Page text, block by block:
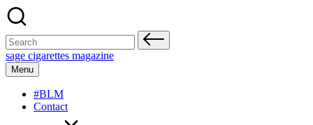
Skip
to
content
Search
for:
sage cigarettes magazine
Menu
#BLM
Contact